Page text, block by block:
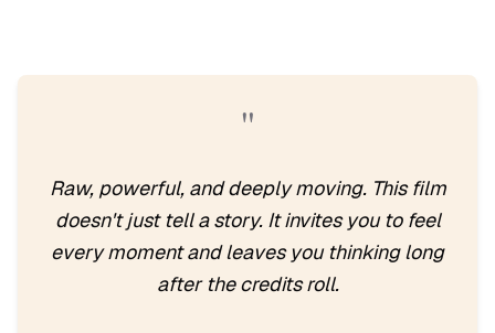
"
Raw, powerful, and deeply moving. This film
doesn't just tell a story. It invites you to feel
every moment and leaves you thinking long
after the credits roll.